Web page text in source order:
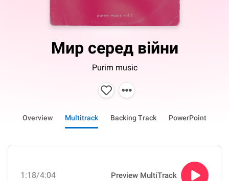
Мир серед війни
Purim music
Overview Multitrack Backing Track PowerPoint
1:18/4:04 Preview MultiTrack